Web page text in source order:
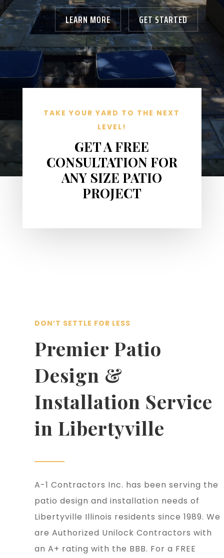
LEARN MORE GET STARTED
TAKE YOUR YARD TO THE NEXT
LEVEL!
GET A FREE
CONSULTATION FOR
ANY SIZE PATIO
PROJECT
DON’T SETTLE FOR LESS
Premier Patio
Design &
Installation Service
in Libertyville
A-1 Contractors Inc. has been serving the
patio design and installation needs of
Libertyville Illinois residents since 1989. We
are Authorized Unilock Contractors with
an A+ rating with the BBB. For a FREE